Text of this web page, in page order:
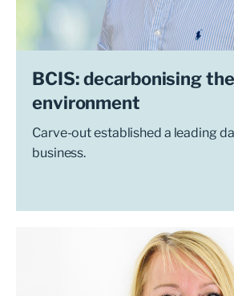
BCIS: decarbonising
environment
Carve-out established a leading
business.